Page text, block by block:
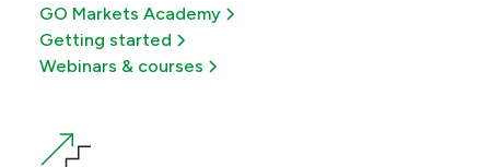
GO Markets Academy
Getting started
Webinars & courses